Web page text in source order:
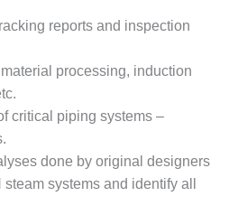
reports and inspection
pro­cessing, induction
critical piping systems –
done by original designers
systems and identify all